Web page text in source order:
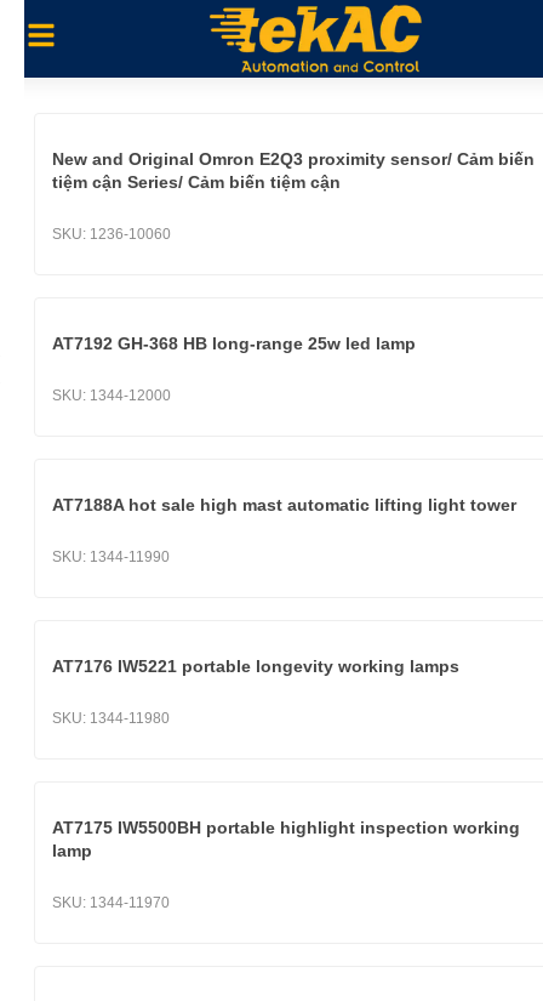
New and Original Omron E2Q3 proximity sensor/ Cảm biến
tiệm cận Series/ Cảm biến tiệm cận
SKU: 1236-10060
AT7192 GH-368 HB long-range 25w led lamp
SKU: 1344-12000
AT7188A hot sale high mast automatic lifting light tower
SKU: 1344-11990
AT7176 IW5221 portable longevity working lamps
SKU: 1344-11980
AT7175 IW5500BH portable highlight inspection working
lamp
SKU: 1344-11970